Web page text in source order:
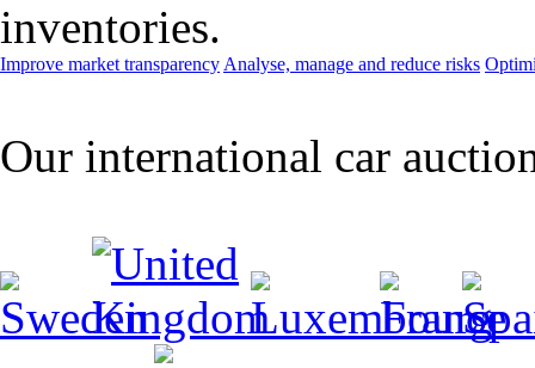
inventories.
Improve market transparency Analyse, manage and reduce risks
Our international car